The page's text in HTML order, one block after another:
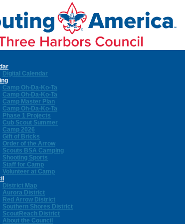
Digital Calendar
Camp Oh-Da-Ko-Ta
Camp Oh-Da-Ko-Ta
Camp Master Plan
Camp Oh-Da-Ko-Ta
Phase 1 Projects
Cub Scout Summer
Camp 2026
Gift of Bricks
Order of the Arrow
Scouts BSA Camping
Shooting Sports
Staff for Camp
Volunteer at Camp
District Map
Aurora District
Red Arrow District
Southern Shores District
ScoutReach District
About the Council